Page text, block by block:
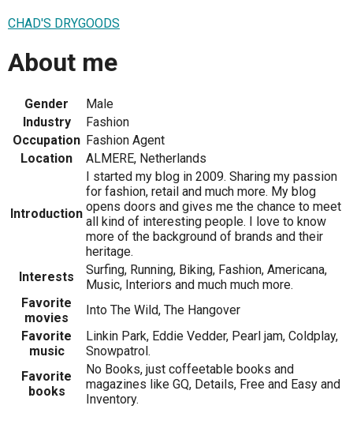
CHAD'S DRYGOODS
About me
Gender
Male
Industry
Fashion
Occupation Fashion Agent
Location
ALMERE, Netherlands
Introduction
I started my blog in 2009. Sharing my passion
for fashion, retail and much more. My blog
opens doors and gives me the chance to meet
all kind of interesting people. I love to know
more of the background of brands and their
heritage.
Interests
Surfing, Running, Biking, Fashion, Americana,
Music, Interiors and much much more.
Favorite
movies
Into The Wild, The Hangover
Favorite
music
Linkin Park, Eddie Vedder, Pearl jam, Coldplay,
Snowpatrol.
Favorite
books
No Books, just coffeetable books and
magazines like GQ, Details, Free and Easy and
Inventory.